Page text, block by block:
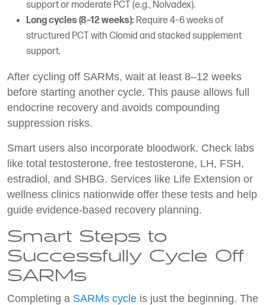
support or moderate PCT (e.g., Nolvadex).
Long cycles (8–12 weeks): Require 4–6 weeks of
structured PCT with Clomid and stacked supplement
support.
After cycling off SARMs, wait at least 8–12 weeks
before starting another cycle. This pause allows full
endocrine recovery and avoids compounding
suppression risks.
Smart users also incorporate bloodwork. Check labs
like total testosterone, free testosterone, LH, FSH,
estradiol, and SHBG. Services like Life Extension or
wellness clinics nationwide offer these tests and help
guide evidence-based recovery planning.
Smart Steps to
Successfully Cycle Off
SARMs
Completing a SARMs cycle is just the beginning. The